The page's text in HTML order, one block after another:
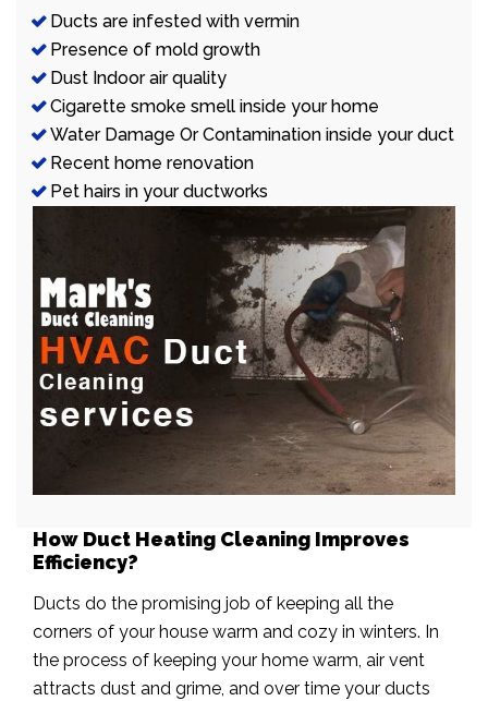
Ducts are infested with vermin
Presence of mold growth
Dust Indoor air quality
Cigarette smoke smell inside your home
Water Damage Or Contamination inside your duct
Recent home renovation
Pet hairs in your ductworks
How Duct Heating Cleaning Improves
Efficiency?
Ducts do the promising job of keeping all the
corners of your house warm and cozy in winters. In
the process of keeping your home warm, air vent
attracts dust and grime, and over time your ducts